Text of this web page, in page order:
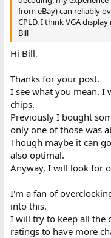
from eBay) can reliably
CPLD. I think VGA
Bill
Hi Bill,
Thanks for your post.
I see what you mean. I
chips.
Previously I bought
only one of those was
Though maybe it can
also optimal.
Anyway, I will look for
I'm a fan of
into this.
I will try to keep all the
ratings to have more